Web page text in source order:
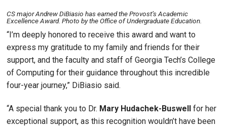
CS major Andrew DiBiasio has earned the Provost’s Academic
Excellence Award. Photo by the Office of Undergraduate Education.
“I’m deeply honored to receive this award and want to
express my gratitude to my family and friends for their
support, and the faculty and staff of Georgia Tech’s College
of Computing for their guidance throughout this incredible
four-year journey,” DiBiasio said.
“A special thank you to Dr. Mary Hudachek-Buswell
for her
exceptional support, as this recognition wouldn’t have been